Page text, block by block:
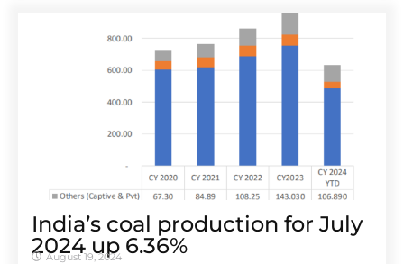
India’s coal production for July
2024 up 6.36%
August 19, 2024